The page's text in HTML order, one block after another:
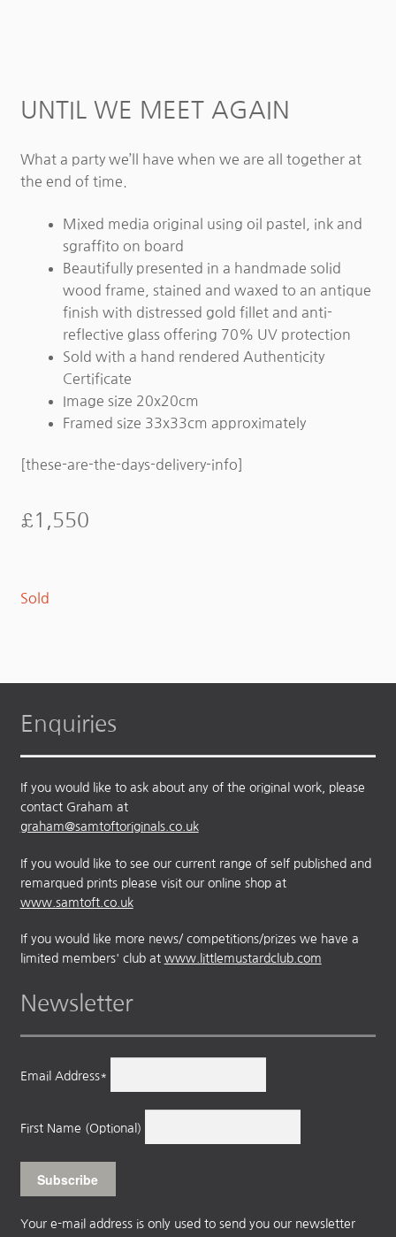
UNTIL WE MEET AGAIN
What a party we’ll have when we are all together at
the end of time.
Mixed media original using oil pastel, ink and
sgraffito on board
Beautifully presented in a handmade solid
wood frame, stained and waxed to an antique
finish with distressed gold fillet and anti-
reflective glass offering 70% UV protection
Sold with a hand rendered Authenticity
Certificate
Image size 20x20cm
Framed size 33x33cm approximately
[these-are-the-days-delivery-info]
£1,550
Sold
Enquiries
If you would like to ask about any of the original work, please
contact Graham at
graham@samtoftoriginals.co.uk
If you would like to see our current range of self published and
remarqued prints please visit our online shop at
www.samtoft.co.uk
If you would like more news/ competitions/prizes we have a
limited members' club at www.littlemustardclub.com
Newsletter
Email Address*
First Name (Optional)
Your e-mail address is only used to send you our newsletter